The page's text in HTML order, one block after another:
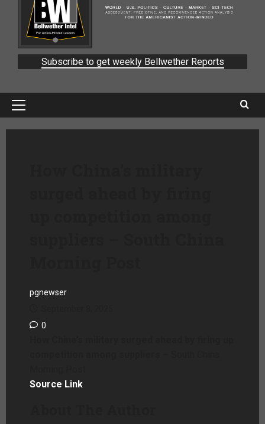
Subscribe to get weekly Bellwether Reports
pgnewser
0
Source Link